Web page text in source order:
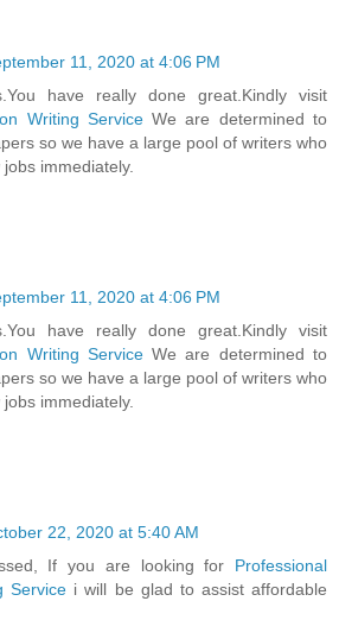
11, 2020 at 4:06 PM
have really done great.Kindly visit
Writing ServiceWe are determined to
so we have a large pool of writers who
immediately.
11, 2020 at 4:06 PM
have really done great.Kindly visit
Writing ServiceWe are determined to
so we have a large pool of writers who
immediately.
22, 2020 at 5:40 AM
If you are looking for Professional
Service i will be glad to assist affordable